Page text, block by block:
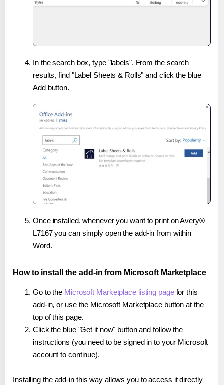
In the search box, type "labels". From the search
results, find "Label Sheets & Rolls" and click the blue
Add button.
Once installed, whenever you want to print on Avery®
L7167 you can simply open the add-in from within
Word.
How to install the add-in from Microsoft Marketplace
Go to the Microsoft Marketplace listing pagefor this
add-in, or use the Microsoft Marketplace button at the
top of this page.
Click the blue "Get it now" button and follow the
instructions (you need to be signed in to your Microsoft
account to continue).
Installing the add-in this way allows you to access it directly